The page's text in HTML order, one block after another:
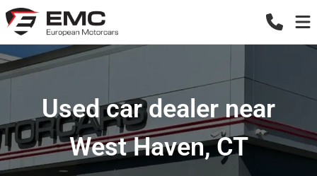
Used car dealer near
West Haven, CT